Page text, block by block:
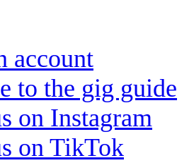
account
to the gig guide
on Instagram
on TikTok